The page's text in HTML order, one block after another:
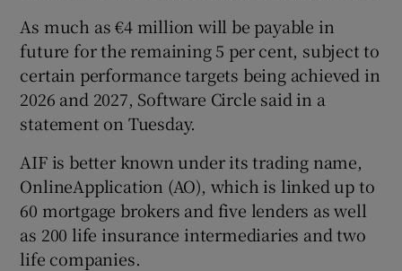
Show Sponsored sub sections
As much as €4 million will be payable in
future for the remaining 5 per cent, subject to
certain performance targets being achieved in
2026 and 2027, Software Circle said in a
statement on Tuesday.
AIF is better known under its trading name,
OnlineApplication (AO), which is linked up to
60 mortgage brokers and five lenders as well
as 200 life insurance intermediaries and two
life companies.